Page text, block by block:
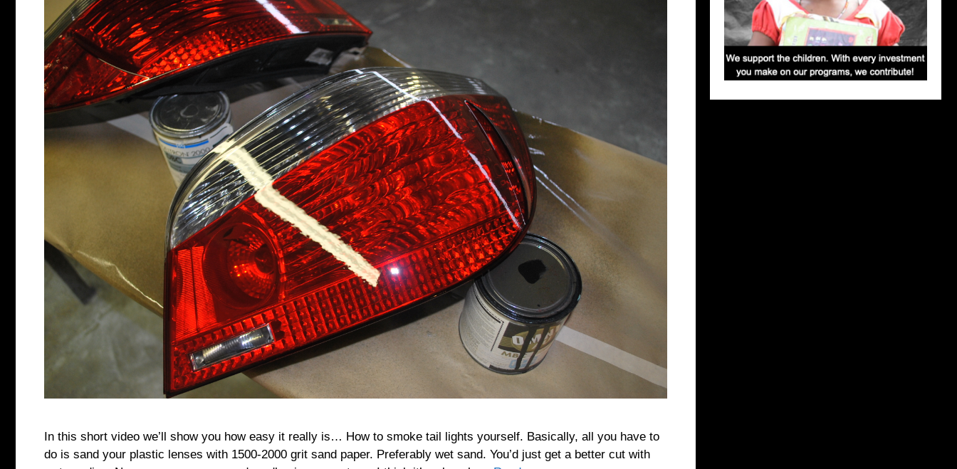
In this short video we’ll show you how easy it really is… How to smoke tail lights yourself. Basically, all you have to
do is sand your plastic lenses with 1500-2000 grit sand paper. Preferably wet sand. You’d just get a better cut with